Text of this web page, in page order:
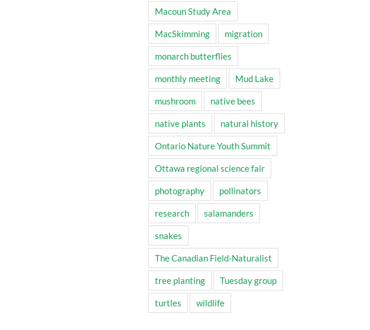
Macoun Study Area
MacSkimming migration
monarch butterflies
monthly meeting Mud Lake
mushroom native bees
native plants natural history
Ontario Nature Youth Summit
Ottawa regional science fair
photography pollinators
research salamanders
snakes
The Canadian Field-Naturalist
tree planting Tuesday group
turtles wildlife